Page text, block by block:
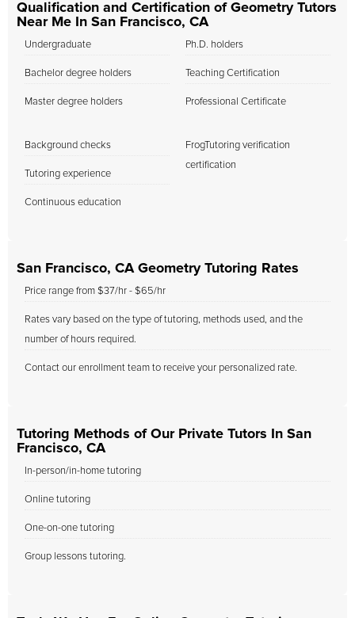
Qualification and Certification of Geometry Tutors
Near Me In San Francisco, CA
Undergraduate
Bachelor degree holders
Master degree holders
Ph.D. holders
Teaching Certification
Professional Certificate
Background checks
Tutoring experience
Continuous education
FrogTutoring verification
certification
San Francisco, CA Geometry Tutoring Rates
Price range from $37/hr - $65/hr
Rates vary based on the type of tutoring, methods used, and the
number of hours required.
Contact our enrollment team to receive your personalized rate.
Tutoring Methods of Our Private Tutors In San
Francisco, CA
In-person/in-home tutoring
Online tutoring
One-on-one tutoring
Group lessons tutoring.